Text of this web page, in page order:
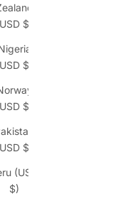
$)
$)
$)
$)
(USD
$)